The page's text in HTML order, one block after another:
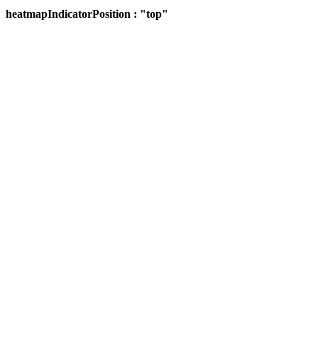
heatmapIndicatorPosition : "top"